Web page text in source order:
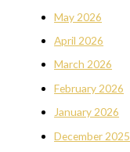
May 2026
April 2026
March 2026
February 2026
January 2026
December 2025